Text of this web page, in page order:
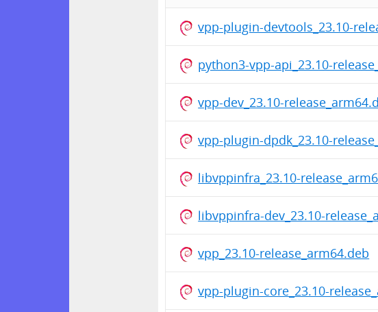
vpp-plugin-devtools_23.10-
python3-vpp-api_23.10-
vpp-dev_23.10-
vpp-plugin-dpdk_23.10-
libvppinfra_23.10-
libvppinfra-dev_23.10-
vpp_23.10-release_arm64.deb
vpp-plugin-core_23.10-